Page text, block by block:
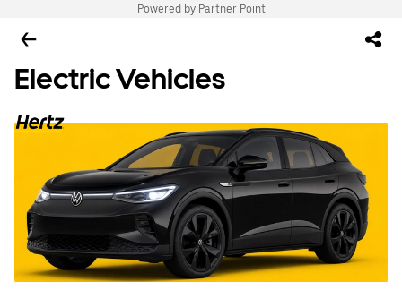
Powered by Partner Point
Electric Vehicles